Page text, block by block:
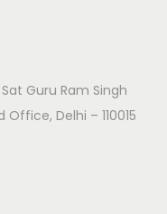
Guru Ram Singh
Delhi – 110015